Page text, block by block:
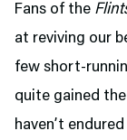
Fans of the
at reviving our
few short-
quite gained
haven’t